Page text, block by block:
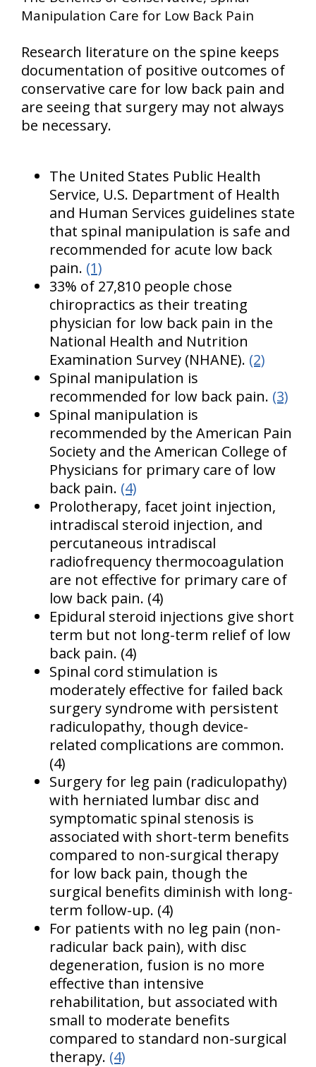
Manipulation Care for Low Back Pain
Research literature on the spine keeps
documentation of positive outcomes of
conservative care for low back pain and
are seeing that surgery may not always
be necessary.
The United States Public Health
Service, U.S. Department of Health
and Human Services guidelines state
that spinal manipulation is safe and
recommended for acute low back
pain. (1)
33% of 27,810 people chose
chiropractics as their treating
physician for low back pain in the
National Health and Nutrition
Examination Survey (NHANE). (2)
Spinal manipulation is
recommended for low back pain. (3)
Spinal manipulation is
recommended by the American Pain
Society and the American College of
Physicians for primary care of low
back pain. (4)
Prolotherapy, facet joint injection,
intradiscal steroid injection, and
percutaneous intradiscal
radiofrequency thermocoagulation
are not effective for primary care of
low back pain. (4)
Epidural steroid injections give short
term but not long-term relief of low
back pain. (4)
Spinal cord stimulation is
moderately effective for failed back
surgery syndrome with persistent
radiculopathy, though device-
related complications are common.
(4)
Surgery for leg pain (radiculopathy)
with herniated lumbar disc and
symptomatic spinal stenosis is
associated with short-term benefits
compared to non-surgical therapy
for low back pain, though the
surgical benefits diminish with long-
term follow-up. (4)
For patients with no leg pain (non-
radicular back pain), with disc
degeneration, fusion is no more
effective than intensive
rehabilitation, but associated with
small to moderate benefits
compared to standard non-surgical
therapy. (4)